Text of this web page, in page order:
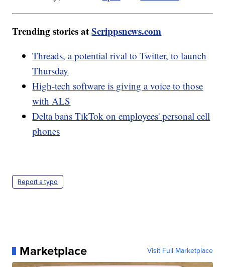
Trending stories atScrippsnews.com
Threads, a potential rival to Twitter, to launch
Thursday
High-tech software is giving a voice to those
with ALS
Delta bans TikTok on employees' personal cell
phones
Report a typo
Marketplace Visit Full Marketplace